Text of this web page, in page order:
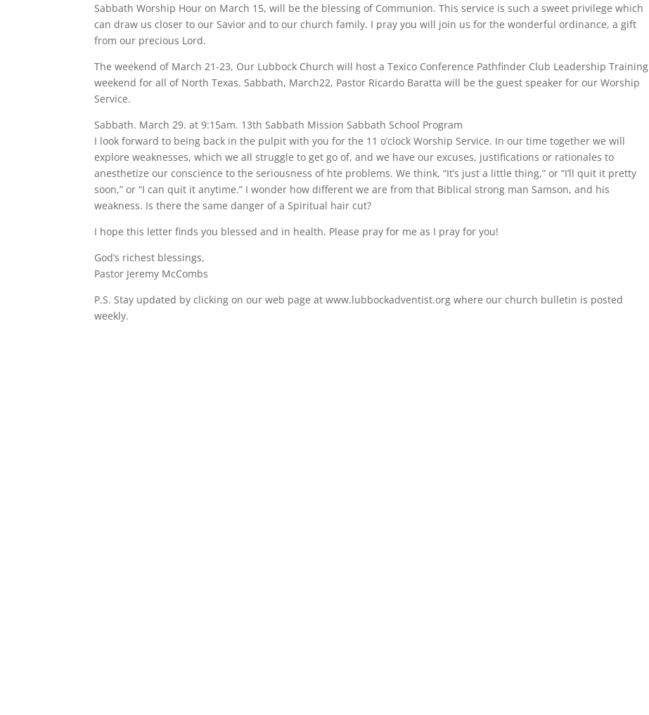
Sabbath Worship Hour on March 15, will be the blessing of Communion. This service is such a sweet privilege which
can draw us closer to our Savior and to our church family. I pray you will join us for the wonderful ordinance, a gift
from our precious Lord.
The weekend of March 21-23, Our Lubbock Church will host a Texico Conference Pathfinder Club Leadership Training
weekend for all of North Texas. Sabbath, March22, Pastor Ricardo Baratta will be the guest speaker for our Worship
Service.
Sabbath. March 29. at 9:15am. 13th Sabbath Mission Sabbath School Program
I look forward to being back in the pulpit with you for the 11 o’clock Worship Service. In our time together we will
explore weaknesses, which we all struggle to get go of, and we have our excuses, justifications or rationales to
anesthetize our conscience to the seriousness of hte problems. We think, “It’s just a little thing,” or “I’ll quit it pretty
soon,” or “I can quit it anytime.” I wonder how different we are from that Biblical strong man Samson, and his
weakness. Is there the same danger of a Spiritual hair cut?
I hope this letter finds you blessed and in health. Please pray for me as I pray for you!
God’s richest blessings,
Pastor Jeremy McCombs
P.S. Stay updated by clicking on our web page at www.lubbockadventist.org where our church bulletin is posted
weekly.